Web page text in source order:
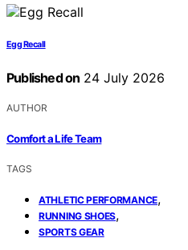
Egg Recall
Published on 24 July 2026
AUTHOR
Comfort a Life Team
TAGS
ATHLETIC PERFORMANCE,
RUNNING SHOES,
SPORTS GEAR